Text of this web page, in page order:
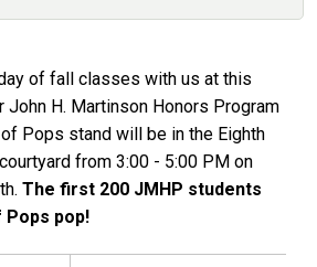
of fall classes with us at this
H. Martinson Honors Program
Pops stand will be in the Eighth
from 3:00 - 5:00 PM on
The first 200 JMHP students
pop!